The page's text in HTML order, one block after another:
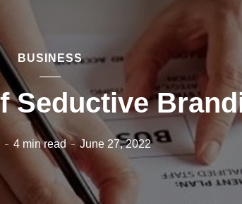
BUSINESS
Seductive
4 min read June 27, 2022